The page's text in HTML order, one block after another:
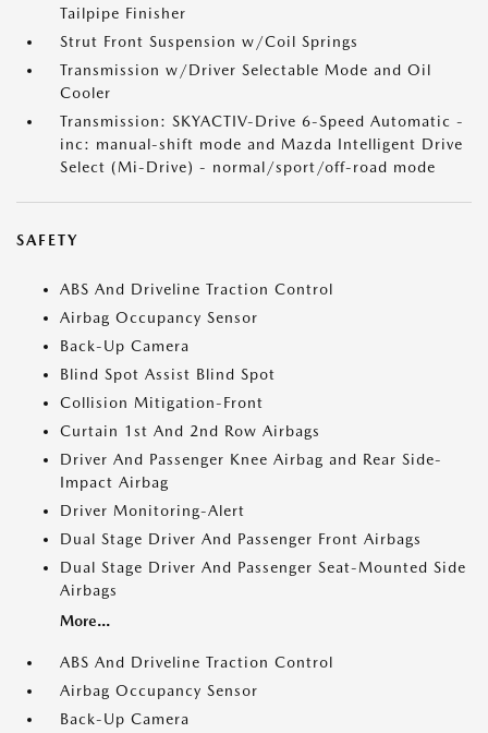
Tailpipe Finisher
Strut Front Suspension w/Coil Springs
Transmission w/Driver Selectable Mode and Oil
Cooler
Transmission: SKYACTIV-Drive 6-Speed Automatic -
inc: manual-shift mode and Mazda Intelligent Drive
Select (Mi-Drive) - normal/sport/off-road mode
SAFETY
ABS And Driveline Traction Control
Airbag Occupancy Sensor
Back-Up Camera
Blind Spot Assist Blind Spot
Collision Mitigation-Front
Curtain 1st And 2nd Row Airbags
Driver And Passenger Knee Airbag and Rear Side-
Impact Airbag
Driver Monitoring-Alert
Dual Stage Driver And Passenger Front Airbags
Dual Stage Driver And Passenger Seat-Mounted Side
Airbags
More...
ABS And Driveline Traction Control
Airbag Occupancy Sensor
Back-Up Camera